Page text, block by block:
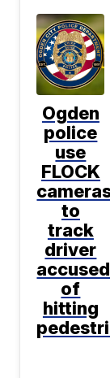
Ogden
police
use
FLOCK
to
track
driver
accused
of
hitting